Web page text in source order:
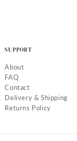
SUPPORT
About
FAQ
Contact
Delivery & Shipping
Returns Policy